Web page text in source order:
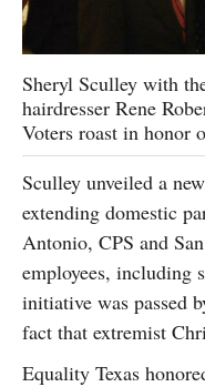
Sheryl Sculley with
hairdresser Rene
Voters roast in honor
Sculley unveiled a
extending domestic
Antonio, CPS and
employees, including
initiative was passed
fact that extremist
Equality Texas